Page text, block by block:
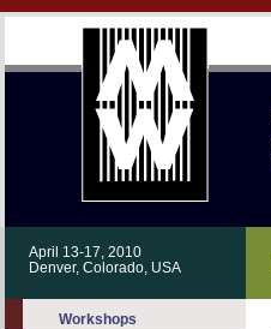
April 13-17, 2010
Denver, Colorado, USA
Workshops